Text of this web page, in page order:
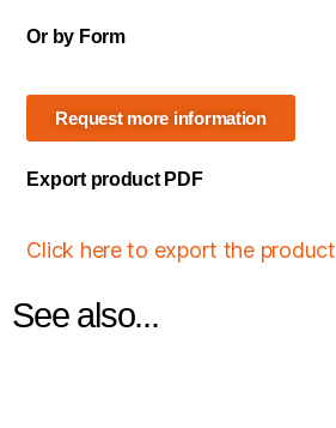
Or by Form
Request more information
Export product PDF
Click here to export the
See also...